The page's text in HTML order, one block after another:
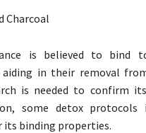
Charcoal
is believed to bind
in their removal
is needed to confirm
some detox protocols
its binding properties.